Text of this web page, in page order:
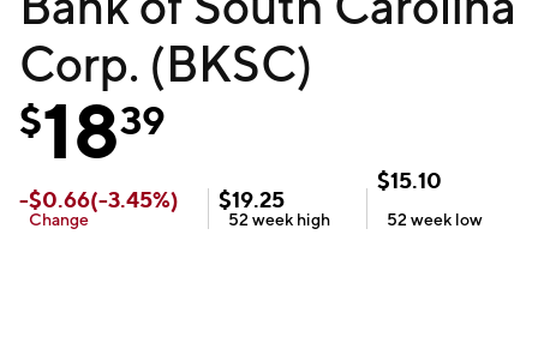
Corp. (BKSC)
$1839
-$0.66(-3.45%)
Change
$19.25
52 week high
$15.10
52 week low